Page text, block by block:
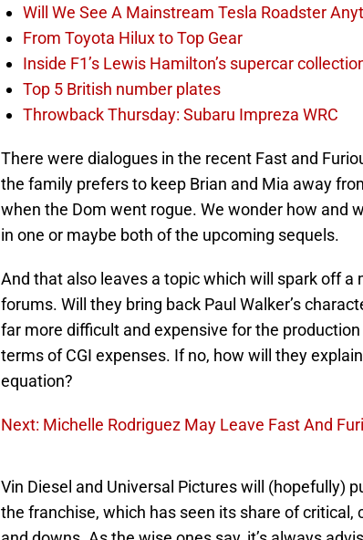
Will We See A Mainstream Tesla Roadster
From Toyota Hilux to Top Gear
Inside F1’s Lewis Hamilton’s supercar
Top 5 British number plates
Throwback Thursday: Subaru Impreza WRC
There were dialogues in the recent Fast and
the family prefers to keep Brian and Mia away
when the Dom went rogue. We wonder how and
in one or maybe both of the upcoming sequels.
And that also leaves a topic which will spark off a
forums. Will they bring back Paul Walker’s
far more difficult and expensive for the
terms of CGI expenses. If no, how will they
equation?
Next: Michelle Rodriguez May Leave Fast And
Vin Diesel and Universal Pictures will (hopefully)
the franchise, which has seen its share of